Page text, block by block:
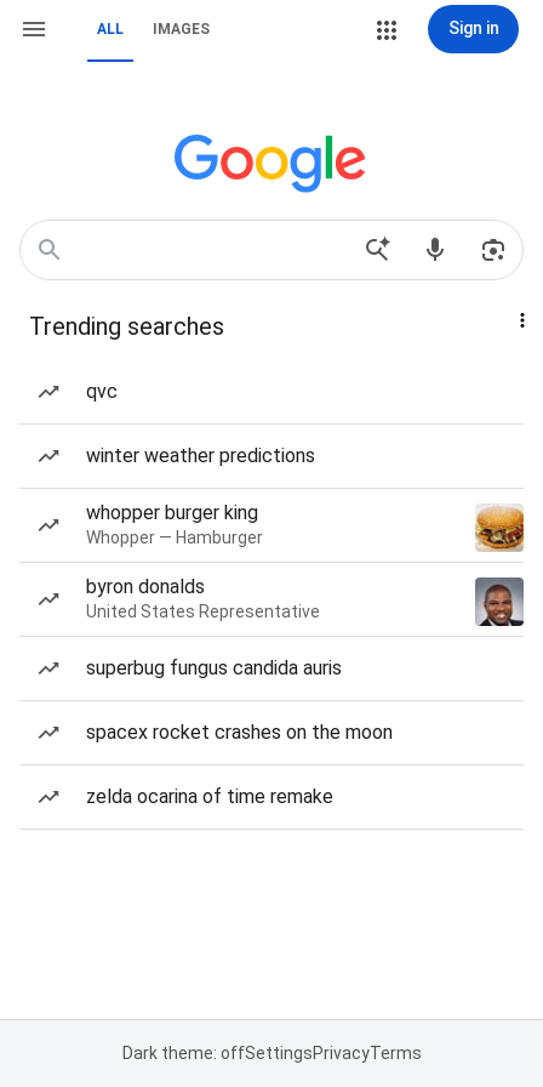
ALL IMAGES Sign in
Trending searches
qvc
winter weather predictions
whopper burger king
Whopper — Hamburger
byron donalds
United States Representative
superbug fungus candida auris
spacex rocket crashes on the moon
zelda ocarina of time remake
Dark theme: offSettingsPrivacyTerms